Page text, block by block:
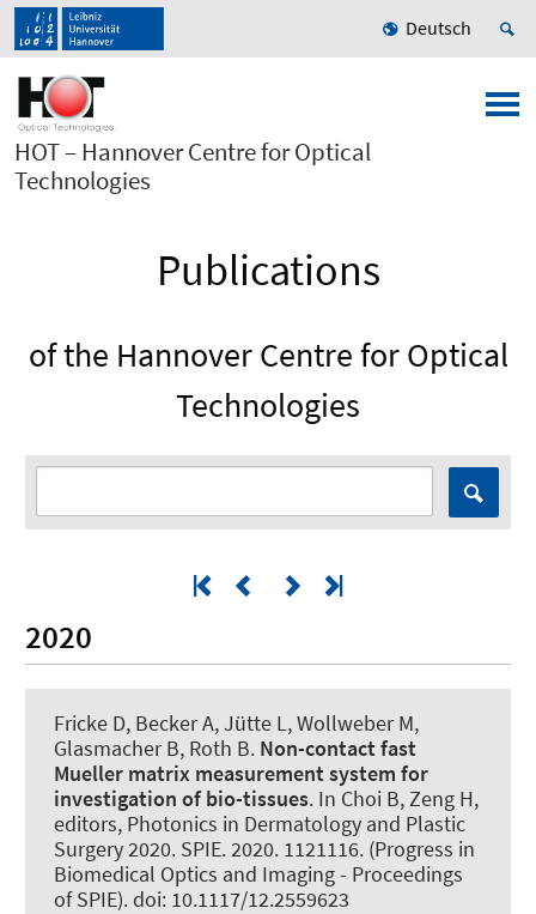
Deutsch
HOT – Hannover Centre for Optical
Technologies
Publications
of the Hannover Centre for Optical
Technologies
2020
Fricke D, Becker A, Jütte L, Wollweber M,
Glasmacher B, Roth B. Non-contact fast
Mueller matrix measurement system for
investigation of bio-tissues. In Choi B, Zeng H,
editors, Photonics in Dermatology and Plastic
Surgery 2020. SPIE. 2020. 1121116. (Progress in
Biomedical Optics and Imaging - Proceedings
of SPIE). doi: 10.1117/12.2559623